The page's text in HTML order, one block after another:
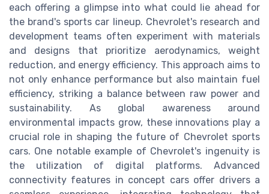
each offering a glimpse into what could lie ahead for
the brand's sports car lineup. Chevrolet's research and
development teams often experiment with materials
and designs that prioritize aerodynamics, weight
reduction, and energy efficiency. This approach aims to
not only enhance performance but also maintain fuel
efficiency, striking a balance between raw power and
sustainability. As global awareness around
environmental impacts grow, these innovations play a
crucial role in shaping the future of Chevrolet sports
cars. One notable example of Chevrolet's ingenuity is
the utilization of digital platforms. Advanced
connectivity features in concept cars offer drivers a